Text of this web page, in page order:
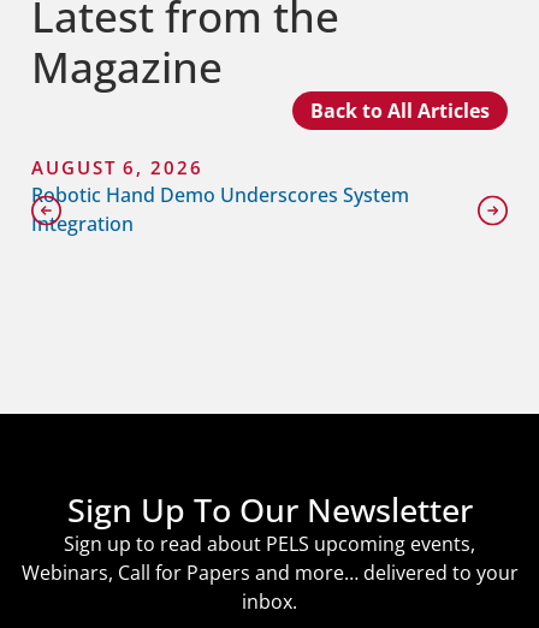
Latest from the
Magazine
Back to All Articles
AUGUST 6, 2026
Robotic Hand Demo Underscores System
Integration
Sign Up To Our Newsletter
Sign up to read about PELS upcoming events,
Webinars, Call for Papers and more… delivered to your
inbox.